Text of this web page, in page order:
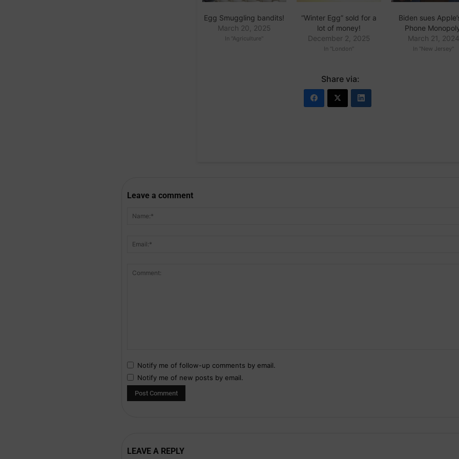
Egg Smuggling bandits!
March 20, 2025
In "Agriculture"
“Winter Egg” sold for a
lot of money!
December 2, 2025
In "London"
Biden sues
Phone
March 21, 2024
In "New Jersey"
Share via:
Leave a comment
Notify me of follow-up comments by email.
Notify me of new posts by email.
LEAVE A REPLY